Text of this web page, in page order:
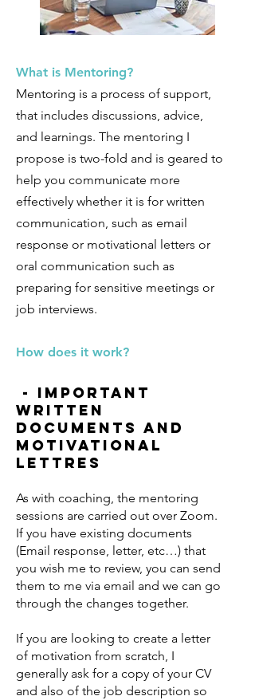
What is Mentoring?
Mentoring is a process of support,
that includes discussions, advice,
and learnings. The mentoring I
propose is two-fold and is geared to
help you communicate more
effectively whether it is for written
communication, such as email
response or motivational letters or
oral communication such as
preparing for sensitive meetings or
job interviews.
How does it work?
- important
written
documents and
motivational
lettres
As with coaching, the mentoring
sessions are carried out over Zoom.
If you have existing documents
(Email response, letter, etc…) that
you wish me to review, you can send
them to me via email and we can go
through the changes together.
If you are looking to create a letter
of motivation from scratch, I
generally ask for a copy of your CV
and also of the job description so